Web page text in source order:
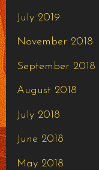
July 2019
November 2018
September 2018
August 2018
July 2018
June 2018
May 2018